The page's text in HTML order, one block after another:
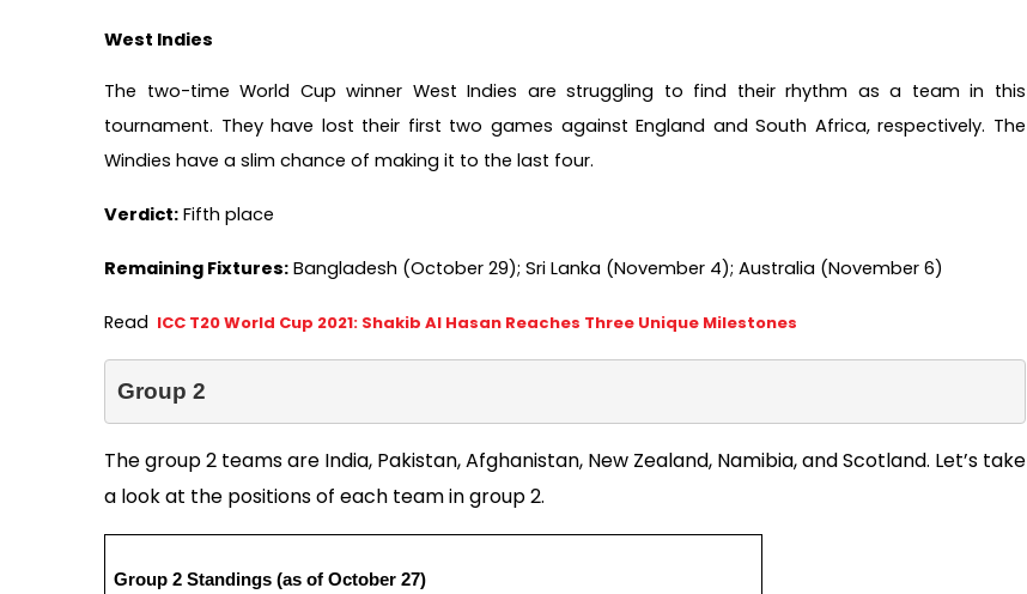
West Indies
The two-time World Cup winner West Indies are struggling to find their rhythm as a team in this
tournament. They have lost their first two games against England and South Africa, respectively. The
Windies have a slim chance of making it to the last four.
Verdict: Fifth place
Remaining Fixtures: Bangladesh (October 29); Sri Lanka (November 4); Australia (November 6)
Read ICC T20 World Cup 2021: Shakib Al Hasan Reaches Three Unique Milestones
Group 2
The group 2 teams are India, Pakistan, Afghanistan, New Zealand, Namibia, and Scotland. Let’s take
a look at the positions of each team in group 2.
Group 2 Standings (as of October 27)